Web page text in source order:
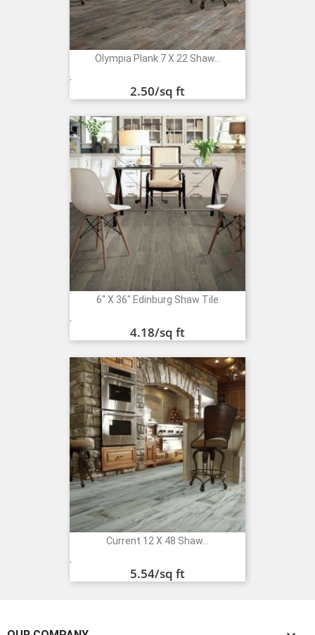
Olympia Plank 7 X 22 Shaw...
.
2.50/sq ft
6" X 36" Edinburg Shaw Tile
.
4.18/sq ft
Current 12 X 48 Shaw...
.
5.54/sq ft